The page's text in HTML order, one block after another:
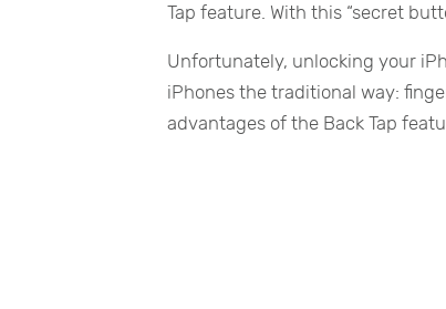
Tap feature. With this “secret
Unfortunately, unlocking your
iPhones the traditional way:
advantages of the Back Tap